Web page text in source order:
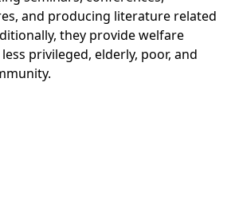
and producing literature related
they provide welfare
privileged, elderly, poor, and